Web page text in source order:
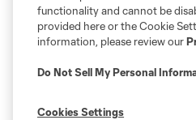
functionality and cannot be
provided here or the Cookie
information, please review our
Do Not Sell My Personal
Cookies Settings